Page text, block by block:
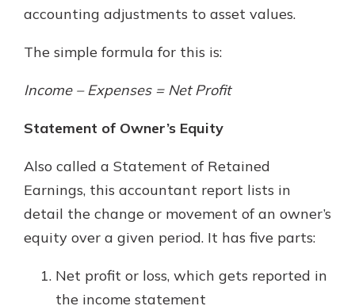
accounting adjustments to asset values.
The simple formula for this is:
Income – Expenses = Net Profit
Statement of Owner’s Equity
Also called a Statement of Retained
Earnings, this accountant report lists in
detail the change or movement of an owner’s
equity over a given period. It has five parts:
Net profit or loss, which gets reported in
the income statement